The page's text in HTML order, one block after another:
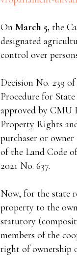
On March 5, the
designated
control over
Decision No. 239
Procedure for
approved by CMU
Property Rights
purchaser or
of the Land Code
2021 No. 637.
Now, for the state
property to the
statutory
members of the
right of ownership